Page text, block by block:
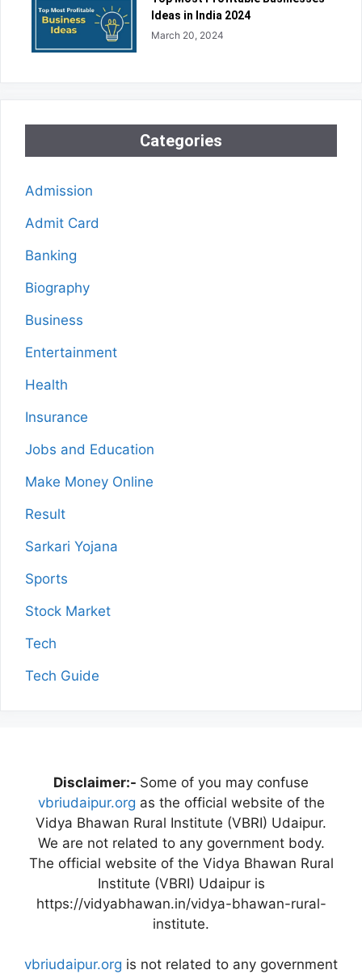
Ideas in India 2024
March 20, 2024
Categories
Admission
Admit Card
Banking
Biography
Business
Entertainment
Health
Insurance
Jobs and Education
Make Money Online
Result
Sarkari Yojana
Sports
Stock Market
Tech
Tech Guide
Disclaimer:- Some of you may confuse
vbriudaipur.org as the official website of the
Vidya Bhawan Rural Institute (VBRI) Udaipur.
We are not related to any government body.
The official website of the Vidya Bhawan Rural
Institute (VBRI) Udaipur is
https://vidyabhawan.in/vidya-bhawan-rural-
institute.
vbriudaipur.org is not related to any government